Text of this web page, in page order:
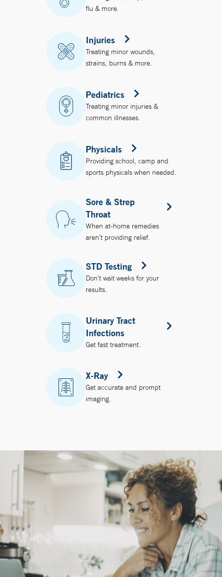
flu & more.
Injuries
Treating minor wounds,
strains, burns & more.
Pediatrics
Treating minor injuries &
common illnesses.
Physicals
Providing school, camp and
sports physicals when needed.
Sore & Strep
Throat
When at-home remedies
aren’t providing relief.
STD Testing
Don’t wait weeks for your
results.
Urinary Tract
Infections
Get fast treatment.
X-Ray
Get accurate and prompt
imaging.